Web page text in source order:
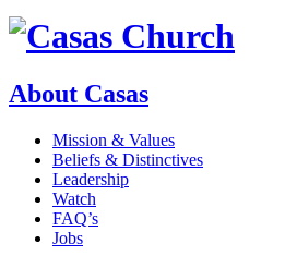
About Casas
Mission & Values
Beliefs & Distinctives
Leadership
Watch
FAQ’s
Jobs